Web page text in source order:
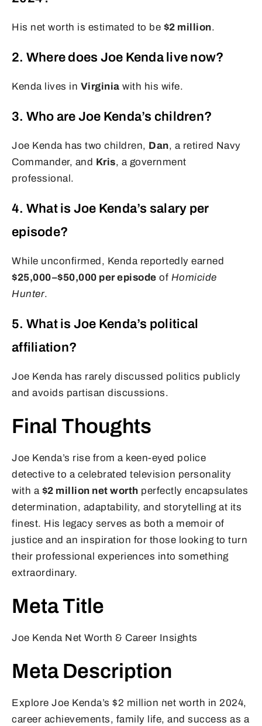
His net worth is estimated to be $2 million.
2. Where does Joe Kenda live now?
Kenda lives in Virginia with his wife.
3. Who are Joe Kenda’s children?
Joe Kenda has two children, Dan, a retired Navy
Commander, and Kris, a government
professional.
4. What is Joe Kenda’s salary per
episode?
While unconfirmed, Kenda reportedly earned
$25,000–$50,000 per episode of Homicide
Hunter.
5. What is Joe Kenda’s political
affiliation?
Joe Kenda has rarely discussed politics publicly
and avoids partisan discussions.
Final Thoughts
Joe Kenda’s rise from a keen-eyed police
detective to a celebrated television personality
with a $2 million net worth perfectly encapsulates
determination, adaptability, and storytelling at its
finest. His legacy serves as both a memoir of
justice and an inspiration for those looking to turn
their professional experiences into something
extraordinary.
Meta Title
Joe Kenda Net Worth & Career Insights
Meta Description
Explore Joe Kenda’s $2 million net worth in 2024,
career achievements, family life, and success as a